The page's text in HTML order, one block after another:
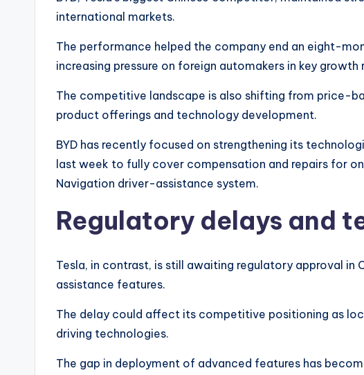
international markets.
The performance helped the company end an eight-
increasing pressure on foreign automakers in key growth
The competitive landscape is also shifting from price-
product offerings and technology development.
BYD has recently focused on strengthening its
last week to fully cover compensation and repairs for
Navigation driver-assistance system.
Regulatory delays and
Tesla, in contrast, is still awaiting regulatory approval in
assistance features.
The delay could affect its competitive positioning as
driving technologies.
The gap in deployment of advanced features has